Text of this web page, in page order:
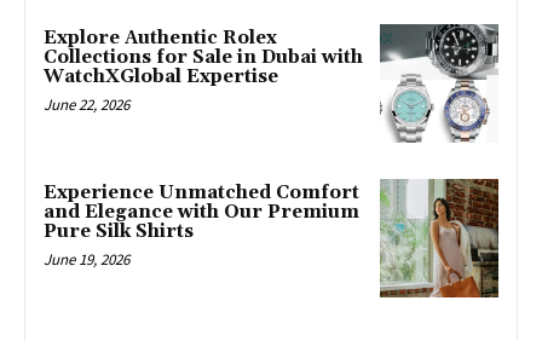
Explore Authentic Rolex
Collections for Sale in Dubai with
WatchXGlobal Expertise
June 22, 2026
Experience Unmatched Comfort
and Elegance with Our Premium
Pure Silk Shirts
June 19, 2026